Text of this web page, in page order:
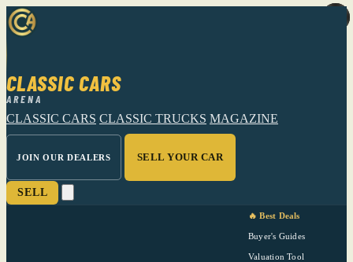
CLASSIC CARS
ARENA
CLASSIC CARS CLASSIC TRUCKS MAGAZINE
JOIN OUR DEALERS SELL YOUR CAR
SELL
🔥 Best Deals
Buyer's Guides
Valuation Tool